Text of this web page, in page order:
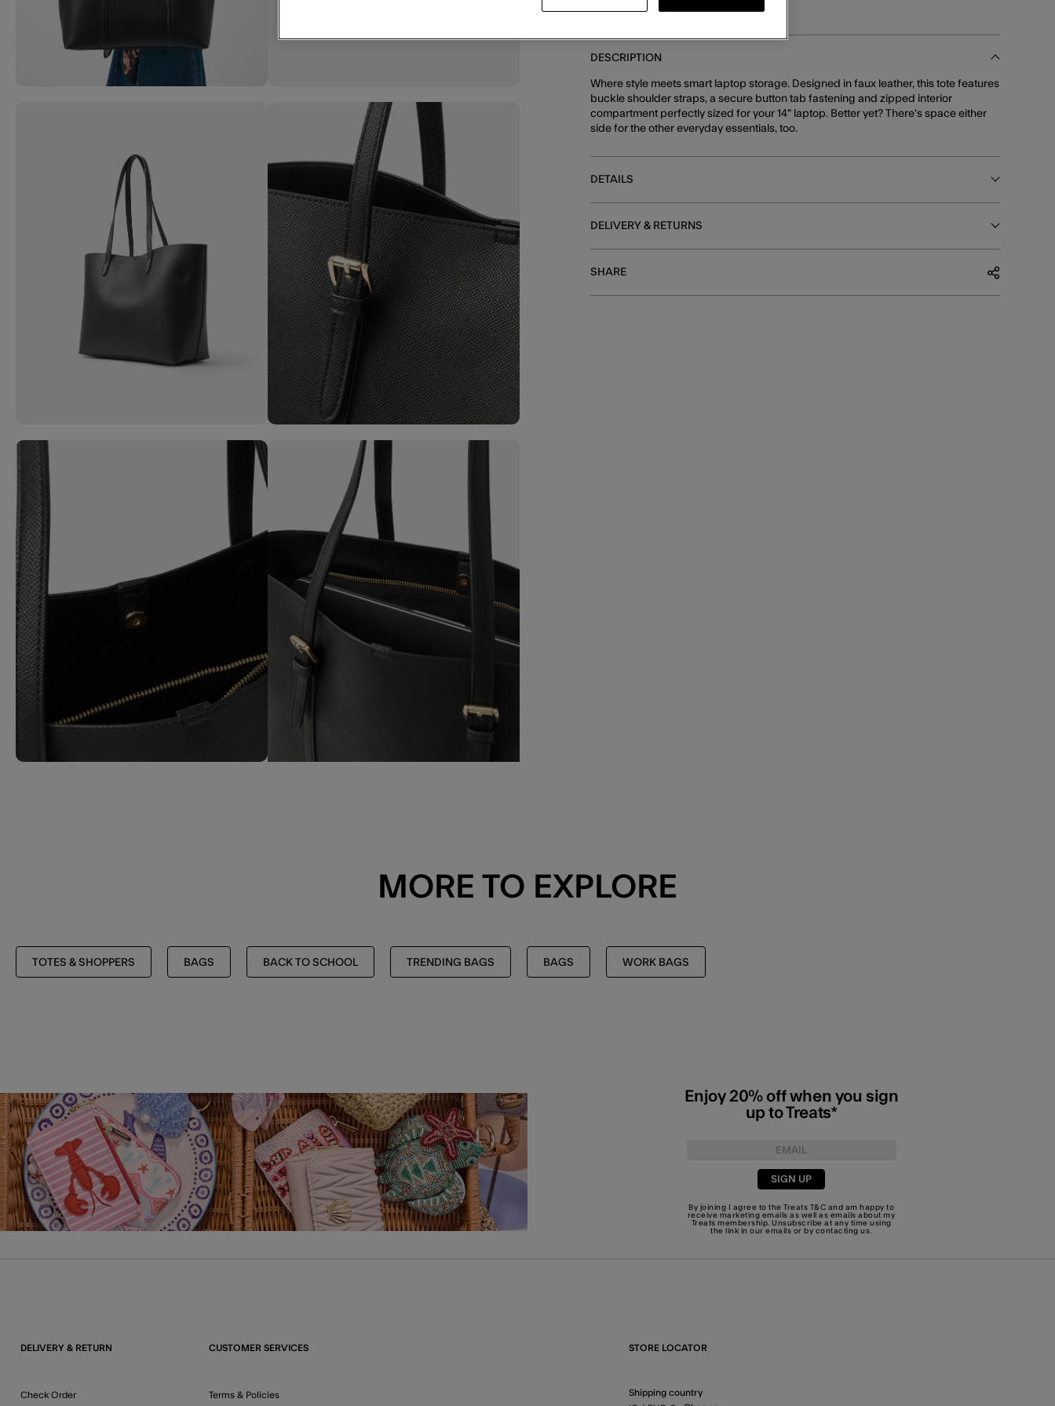
DESCRIPTION
Where style meets smart laptop storage. Designed in faux leather, this tote features
buckle shoulder straps, a secure button tab fastening and zipped interior
compartment perfectly sized for your 14" laptop. Better yet? There's space either
side for the other everyday essentials, too.
DETAILS
DELIVERY & RETURNS
SHARE
MORE TO EXPLORE
TOTES & SHOPPERS BAGS BACK TO SCHOOL TRENDING BAGS BAGS WORK BAGS
Enjoy 20% off when you sign
up to Treats*
SIGN UP
By joining I agree to the Treats T&C and am happy to
receive marketing emails as well as emails about my
Treats membership. Unsubscribe at any time using
the link in our emails or by contacting us.
DELIVERY & RETURN
Check Order
CUSTOMER SERVICES
Terms & Policies
STORE LOCATOR
Shipping country